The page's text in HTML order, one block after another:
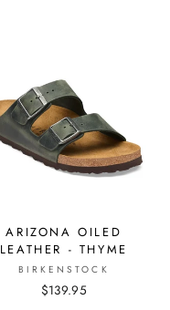
ARIZONA OILED
LEATHER - THYME
BIRKENSTOCK
$139.95